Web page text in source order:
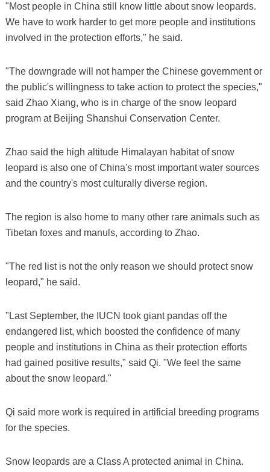
"Most people in China still know little about snow leopards.
We have to work harder to get more people and institutions
involved in the protection efforts," he said.
"The downgrade will not hamper the Chinese government or
the public's willingness to take action to protect the species,"
said Zhao Xiang, who is in charge of the snow leopard
program at Beijing Shanshui Conservation Center.
Zhao said the high altitude Himalayan habitat of snow
leopard is also one of China's most important water sources
and the country's most culturally diverse region.
The region is also home to many other rare animals such as
Tibetan foxes and manuls, according to Zhao.
"The red list is not the only reason we should protect snow
leopard," he said.
"Last September, the IUCN took giant pandas off the
endangered list, which boosted the confidence of many
people and institutions in China as their protection efforts
had gained positive results," said Qi. "We feel the same
about the snow leopard."
Qi said more work is required in artificial breeding programs
for the species.
Snow leopards are a Class A protected animal in China.